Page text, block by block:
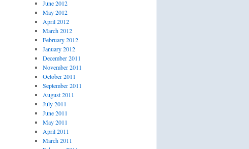
June 2012
May 2012
April 2012
March 2012
February 2012
January 2012
December 2011
November 2011
October 2011
September 2011
August 2011
July 2011
June 2011
May 2011
April 2011
March 2011